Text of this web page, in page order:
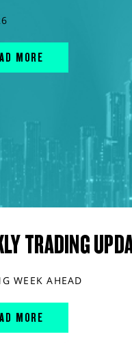
MORE
TRADING
WEEK AHEAD
MORE